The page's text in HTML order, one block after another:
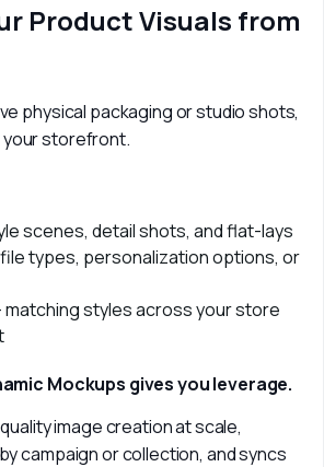
Product Visuals from
physical packaging or studio shots,
storefront.
scenes, detail shots, and flat-lays
types, personalization options, or
matching styles across your store
Mockups gives you leverage.
image creation at scale,
campaign or collection, and syncs